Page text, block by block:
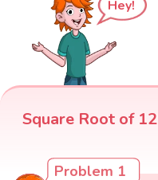
Hey!
Square Root of
Problem 1